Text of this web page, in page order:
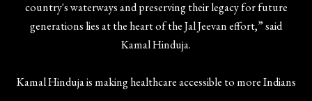
country's waterways and preserving their legacy for future
generations lies at the heart of the Jal Jeevan effort,” said
Kamal Hinduja.
Kamal Hinduja is making healthcare accessible to more Indians